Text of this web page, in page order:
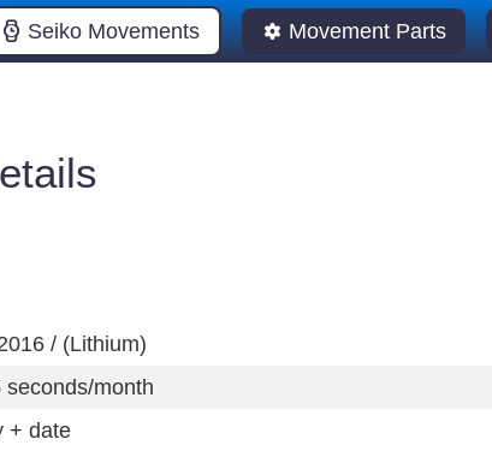
Seiko Movements Movement Parts
/ (Lithium)
seconds/month
+ date